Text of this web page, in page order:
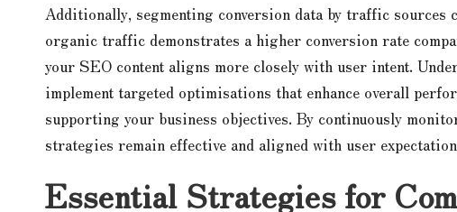
Additionally, segmenting conversion data by traffic
organic traffic demonstrates a higher conversion rate
your SEO content aligns more closely with user intent.
implement targeted optimisations that enhance overall
supporting your business objectives. By continuously
strategies remain effective and aligned with user
Essential Strategies for